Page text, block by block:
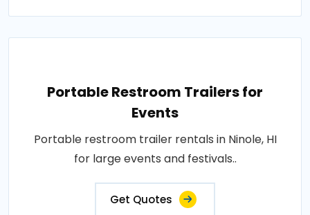
Portable Restroom Trailers for
Events
Portable restroom trailer rentals in Ninole, HI
for large events and festivals..
Get Quotes